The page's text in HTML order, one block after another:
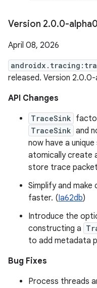
Version 2.0.0-
April 08, 2026
released. Version
API Changes
TraceSink
TraceSink and
now have a
atomically create
store trace
Simplify and
faster. (Ia62db)
Introduce the
constructing a
to add metadata
Bug Fixes
Process threads